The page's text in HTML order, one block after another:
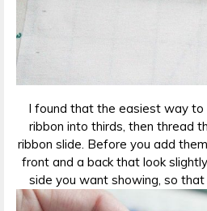
I found that the easiest way
ribbon into thirds, then thread
ribbon slide. Before you add
front and a back that look
side you want showing, so